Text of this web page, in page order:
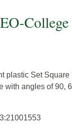
College
plastic Set
with angles of 90,
:21001553